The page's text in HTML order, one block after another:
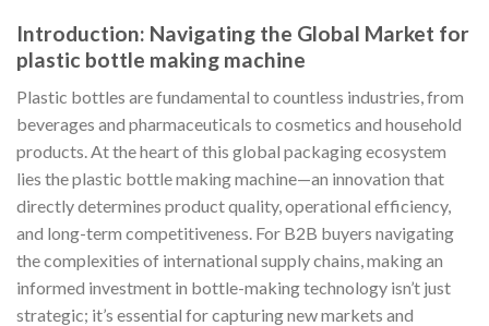
Introduction: Navigating the Global Market for
plastic bottle making machine
Plastic bottles are fundamental to countless industries, from
beverages and pharmaceuticals to cosmetics and household
products. At the heart of this global packaging ecosystem
lies the plastic bottle making machine—an innovation that
directly determines product quality, operational efficiency,
and long-term competitiveness. For B2B buyers navigating
the complexities of international supply chains, making an
informed investment in bottle-making technology isn’t just
strategic; it’s essential for capturing new markets and